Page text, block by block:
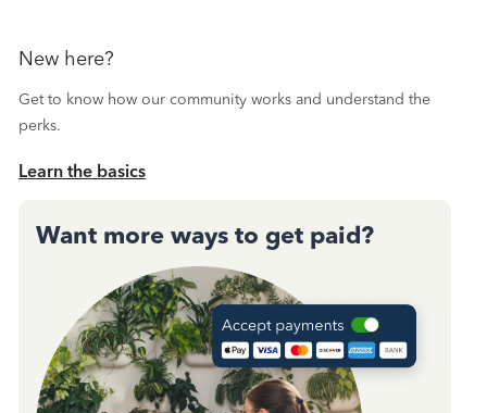
New here?
Get to know how our community works and understand the
perks.
Learn the basics
Want more ways to get paid?